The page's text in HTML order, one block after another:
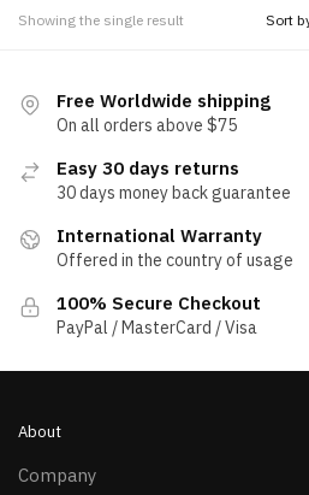
Showing the single result
Free Worldwide shipping
On all orders above $75
Easy 30 days returns
30 days money back guarantee
International Warranty
Offered in the country of usage
100% Secure Checkout
PayPal / MasterCard / Visa
About
Company